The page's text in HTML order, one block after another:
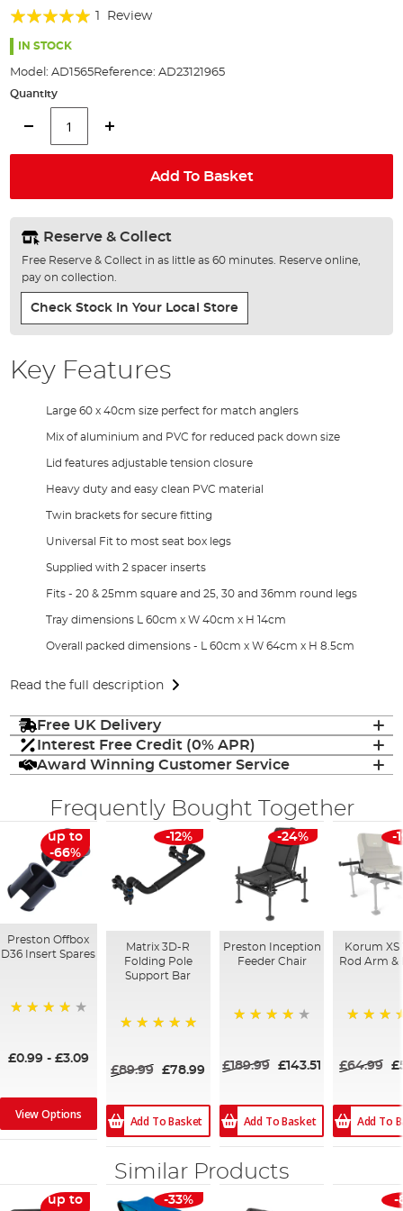
of
the
images
Rating:
100%
Review
IN STOCK
Model: AD1565Reference: AD23121965
Quantity
Add To Basket
Reserve & Collect
Free Reserve & Collect in as little as 60 minutes. Reserve online,
pay on collection.
Check Stock In Your Local Store
Key Features
Large 60 x 40cm size perfect for match anglers
Mix of aluminium and PVC for reduced pack down size
Lid features adjustable tension closure
Heavy duty and easy clean PVC material
Twin brackets for secure fitting
Universal Fit to most seat box legs
Supplied with 2 spacer inserts
Fits - 20 & 25mm square and 25, 30 and 36mm round legs
Tray dimensions L 60cm x W 40cm x H 14cm
Overall packed dimensions - L 60cm x W 64cm x H 8.5cm
Read the full description
Free UK Delivery
Interest Free Credit (0% APR)
Award Winning Customer Service
Frequently Bought Together
up to
-66%
Preston Offbox
D36 Insert Spares
£0.99- £3.09
View Options
-12%
Matrix 3D-R
Folding Pole
Support Bar
£89.99 £78.99
Add To Basket
-24%
Preston Inception
Feeder Chair
£189.99 £143.51
Add To Basket
-
Korum XS
Rod Arm &
£64.99
Add To
Similar Products
up to
-33% -